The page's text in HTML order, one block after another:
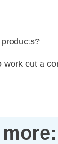
work out a